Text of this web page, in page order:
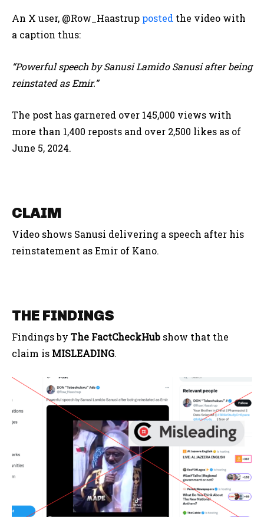
An X user, @Row_Haastrup posted the video with
a caption thus:
“Powerful speech by Sanusi Lamido Sanusi after being
reinstated as Emir.”
The post has garnered over 145,000 views with
more than 1,400 reposts and over 2,500 likes as of
June 5, 2024.
CLAIM
Video shows Sanusi delivering a speech after his
reinstatement as Emir of Kano.
THE FINDINGS
Findings by The FactCheckHub show that the
claim is MISLEADING.